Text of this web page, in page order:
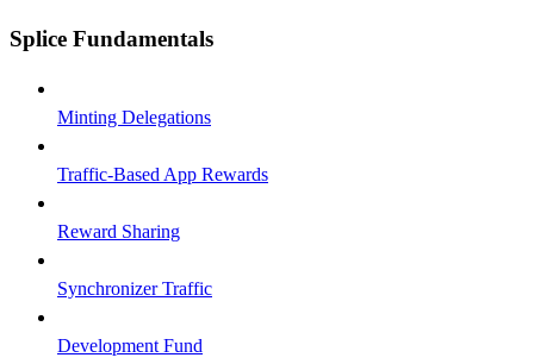
Splice Fundamentals
Minting Delegations
Traffic-Based App Rewards
Reward Sharing
Synchronizer Traffic
Development Fund